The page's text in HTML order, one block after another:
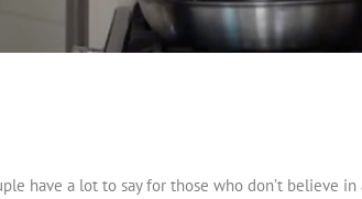
have a lot to say for those who don’t believe